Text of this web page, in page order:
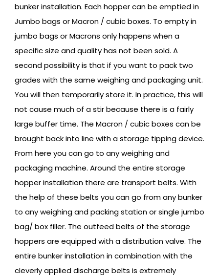
bunker installation. Each hopper can be emptied in
Jumbo bags or Macron / cubic boxes. To empty in
jumbo bags or Macrons only happens when a
specific size and quality has not been sold. A
second possibility is that if you want to pack two
grades with the same weighing and packaging unit.
You will then temporarily store it. In practice, this will
not cause much of a stir because there is a fairly
large buffer time. The Macron / cubic boxes can be
brought back into line with a storage tipping device.
From here you can go to any weighing and
packaging machine. Around the entire storage
hopper installation there are transport belts. With
the help of these belts you can go from any bunker
to any weighing and packing station or single jumbo
bag/ box filler. The outfeed belts of the storage
hoppers are equipped with a distribution valve. The
entire bunker installation in combination with the
cleverly applied discharge belts is extremely